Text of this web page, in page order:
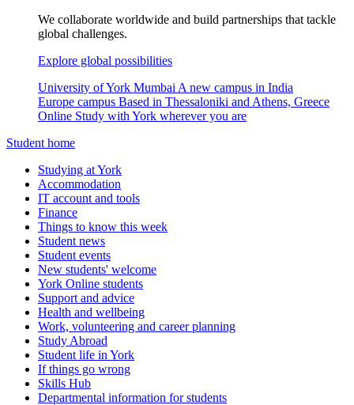
We collaborate worldwide and build partnerships that tackle
global challenges.
Explore global possibilities
University of York Mumbai A new campus in India
Europe campus Based in Thessaloniki and Athens, Greece
Online Study with York wherever you are
Student home
Studying at York
Accommodation
IT account and tools
Finance
Things to know this week
Student news
Student events
New students' welcome
York Online students
Support and advice
Health and wellbeing
Work, volunteering and career planning
Study Abroad
Student life in York
If things go wrong
Skills Hub
Departmental information for students